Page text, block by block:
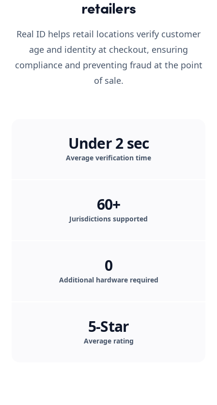
retailers
Real ID helps retail locations verify customer
age and identity at checkout, ensuring
compliance and preventing fraud at the point
of sale.
Average verification time
Under 2 sec
Jurisdictions supported
60+
Additional hardware required
0
Average rating
5-Star